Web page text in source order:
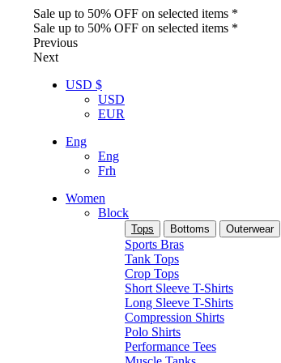
Sale up to 50% OFF on selected items *
Sale up to 50% OFF on selected items *
Previous
Next
USD $
USD
EUR
Eng
Eng
Frh
Women
Block
Tops Bottoms Outerwear
Sports Bras
Tank Tops
Crop Tops
Short Sleeve T-Shirts
Long Sleeve T-Shirts
Compression Shirts
Polo Shirts
Performance Tees